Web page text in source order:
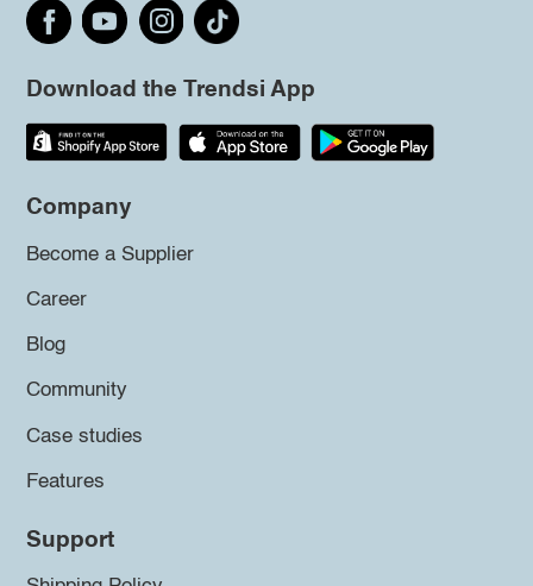
Download the Trendsi App
Company
Become a Supplier
Career
Blog
Community
Case studies
Features
Support